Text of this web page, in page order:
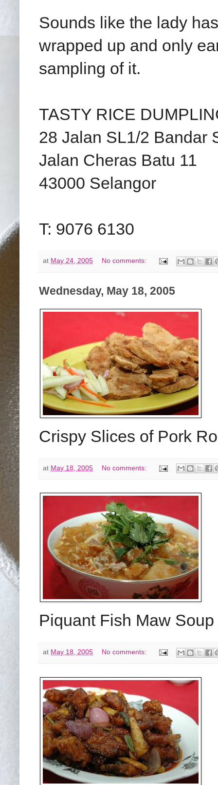
Sounds like the lady
wrapped up and only
sampling of it.
TASTY RICE
28 Jalan SL1/2 Bandar
Jalan Cheras Batu 11
43000 Selangor
T: 9076 6130
at May 24, 2005 No comments:
Wednesday, May 18, 2005
Crispy Slices of Pork
at May 18, 2005 No comments:
Piquant Fish Maw Soup
at May 18, 2005 No comments: